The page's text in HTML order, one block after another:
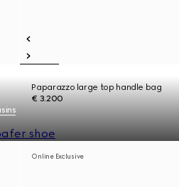
Paparazzo large top handle bag
€ 3.200
Online Exclusive